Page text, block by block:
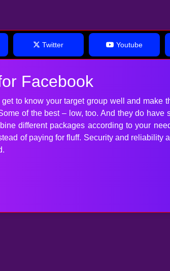
Twitter Youtube
Facebook
to know your target group well and
of the best – low, too. And they do
different packages according to your
of paying for fluff. Security and